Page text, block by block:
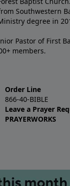
Southwestern
degree in
Pastor of First
members.
Order Line
866-40-BIBLE
Leave a Prayer
PRAYERWORKS